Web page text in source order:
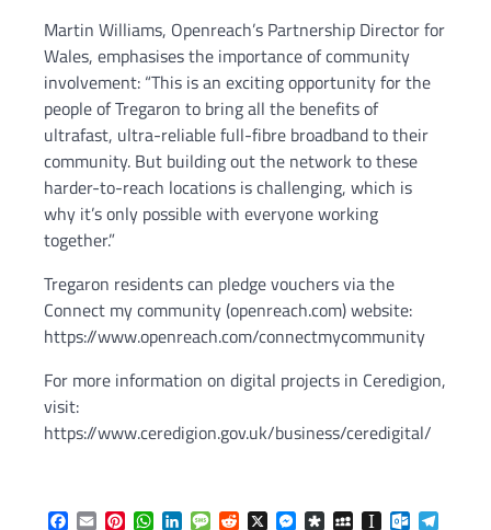
Martin Williams, Openreach’s Partnership Director for
Wales, emphasises the importance of community
involvement: “This is an exciting opportunity for the
people of Tregaron to bring all the benefits of
ultrafast, ultra-reliable full-fibre broadband to their
community. But building out the network to these
harder-to-reach locations is challenging, which is
why it’s only possible with everyone working
together.”
Tregaron residents can pledge vouchers via the
Connect my community (openreach.com) website:
https://www.openreach.com/connectmycommunity
For more information on digital projects in Ceredigion,
visit:
https://www.ceredigion.gov.uk/business/ceredigital/
Facebook
EmailPinterestWhatsApp
LinkedInMessageReddit
X Messenger
DiasporaMySpaceInstapaper